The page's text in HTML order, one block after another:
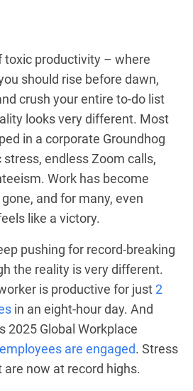
toxic productivity – where
should rise before dawn,
crush your entire to-do list
looks very different. Most
in a corporate Groundhog
endless Zoom calls,
Work has become
and for many, even
like a victory.
pushing for record-breaking
the reality is very different.
is productive for just2
in an eight-hour day. And
2025 Global Workplace
are engaged. Stress
now at record highs.